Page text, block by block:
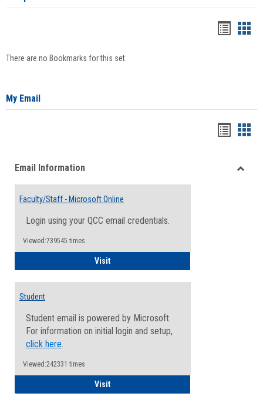
There are no Bookmarks for this set.
My Email
viewview
Email Information
Faculty/Staff - Microsoft Online
Login using your QCC email credentials.
Viewed:739545 times
VisitFaculty/Staff - Microsoft Online
Student
Student email is powered by Microsoft.
For information on initial login and setup,
click here.
Viewed:242331 times
VisitStudent